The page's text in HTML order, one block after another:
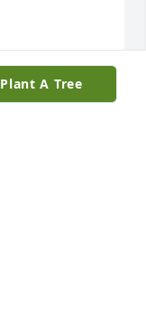
Plant A Tree